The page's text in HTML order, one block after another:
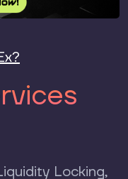
Locking,